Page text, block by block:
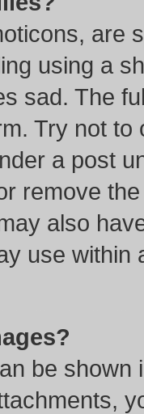
are
using a
sad. The
Try not
a post
remove
also
use within
be